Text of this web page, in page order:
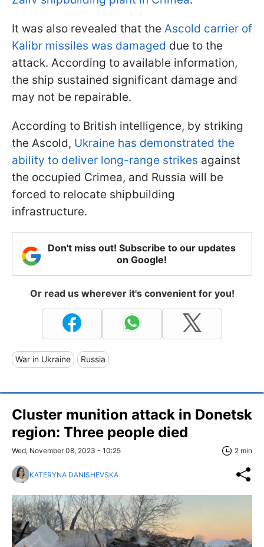
It was also revealed that the Ascold carrier of
Kalibr missiles was damaged due to the
attack. According to available information,
the ship sustained significant damage and
may not be repairable.
According to British intelligence, by striking
the Ascold, Ukraine has demonstrated the
ability to deliver long-range strikes against
the occupied Crimea, and Russia will be
forced to relocate shipbuilding
infrastructure.
Don't miss out! Subscribe to our updates
on Google!
Or read us wherever it's convenient for you!
War in Ukraine Russia
Cluster munition attack in Donetsk
region: Three people died
Wed, November 08, 2023 - 10:25 2 min
KATERYNA DANISHEVSKA